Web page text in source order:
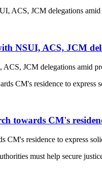
NSUI, ACS, JCM
JCM delegations amid
towards CM's
CM's residence to express